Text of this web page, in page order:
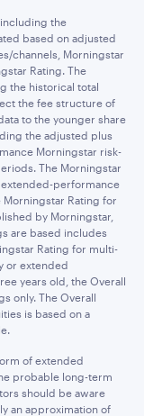
the
based on adjusted
channels, Morningstar
Rating. The
the historical total
the fee structure of
to the younger share
the adjusted plus
Morningstar risk-
The Morningstar
performance
Rating for
by Morningstar,
are based includes
Rating for multi-
or extended
years old, the Overall
only. The Overall
is based on a
of extended
probable long-term
should be aware
an approximation of